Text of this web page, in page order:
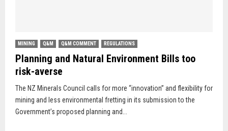
MINING Q&M Q&M COMMENT REGULATIONS
Planning and Natural Environment Bills too
risk-averse
The NZ Minerals Council calls for more “innovation” and flexibility for
mining and less environmental fretting in its submission to the
Government’s proposed planning and...